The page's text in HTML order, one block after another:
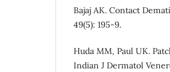
Bajaj AK. Contact
49(5): 195-9.
Huda MM, Paul UK.
Indian J Dermatol